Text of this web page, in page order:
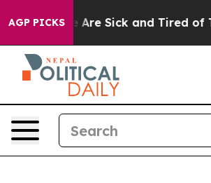
AGP PICKS
“People Are Sick and Tired of